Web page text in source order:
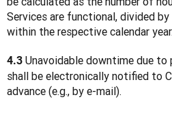
Services are functional, divided
within the respective calendar year.
4.3 Unavoidable downtime due to
shall be electronically notified to
advance (e.g., by e-mail).